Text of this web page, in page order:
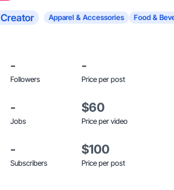
Creator Apparel & Accessories Food &
-
Followers
-
Price per post
-
Jobs
$60
Price per video
-
Subscribers
$100
Price per post